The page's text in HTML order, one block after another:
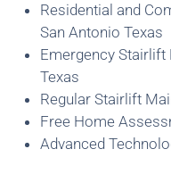
Residential and
San Antonio Texas
Emergency Stairlift
Texas
Regular Stairlift
Free Home
Advanced